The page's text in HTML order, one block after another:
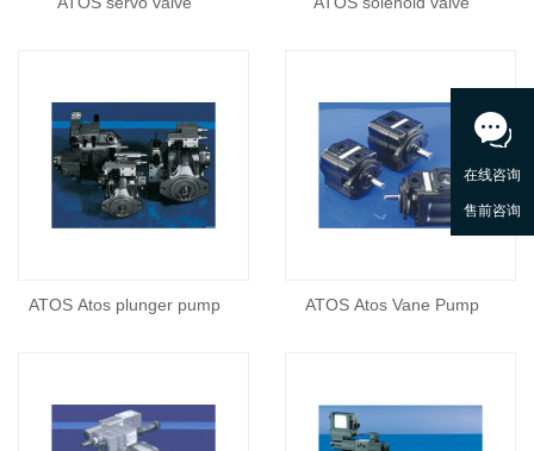
ATOS Atos plunger pump ATOS Atos Vane Pump